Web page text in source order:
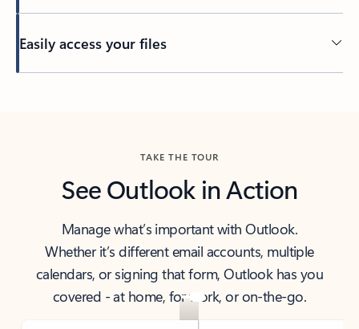
Easily access your files
TAKE THE TOUR
See Outlook in Action
Manage what’s important with Outlook.
Whether it’s different email accounts, multiple
calendars, or signing that form, Outlook has you
covered - at home, for work, or on-the-go.